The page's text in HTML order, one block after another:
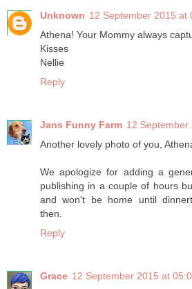
Unknown 12 September 2015 at
Athena! Your Mommy always
Kisses
Nellie
Reply
Jans Funny Farm 12
Another lovely photo of you,
We apologize for adding a
publishing in a couple of hours
and won't be home until
then.
Reply
Grace 12 September 2015 at